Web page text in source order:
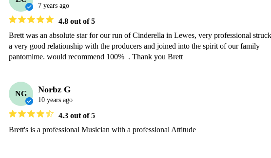
7 years ago
4.8 out of 5
Brett was an absolute star for our run of Cinderella in Lewes, very professional
a very good relationship with the producers and joined into the spirit of our family
pantomime. would recommend 100%  . Thank you Brett
NG Norbz G
10 years ago
4.3 out of 5
Brett's is a professional Musician with a professional Attitude